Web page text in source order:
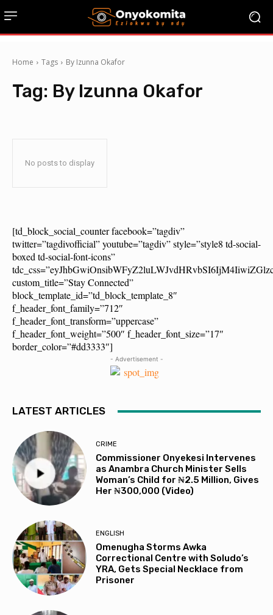
Home Tags By Izunna Okafor
Tag: By Izunna Okafor
No posts to display
[td_block_social_counter facebook=”tagdiv”
twitter=”tagdivofficial” youtube=”tagdiv” style=”style8 td-social-
boxed td-social-font-icons”
custom_title=”Stay Connected”
block_template_id=”td_block_template_8″
f_header_font_family=”712″
f_header_font_transform=”uppercase”
f_header_font_weight=”500″ f_header_font_size=”17″
border_color=”#dd3333″]
- Advertisement -
LATEST ARTICLES
CRIME
Commissioner Onyekesi Intervenes
as Anambra Church Minister Sells
Woman’s Child for ₦2.5 Million, Gives
Her ₦300,000 (Video)
ENGLISH
Omenugha Storms Awka
Correctional Centre with Soludo’s
YRA, Gets Special Necklace from
Prisoner